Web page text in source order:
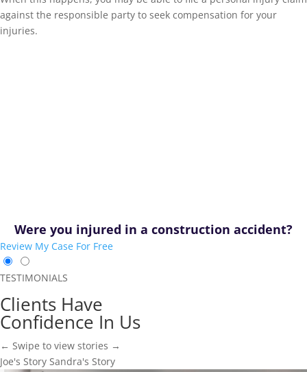
against the responsible party to seek compensation for your
injuries.
Were you injured in a construction accident?
Review My Case For Free
TESTIMONIALS
Clients Have
Confidence In Us
← Swipe to view stories →
Joe's Story Sandra's Story